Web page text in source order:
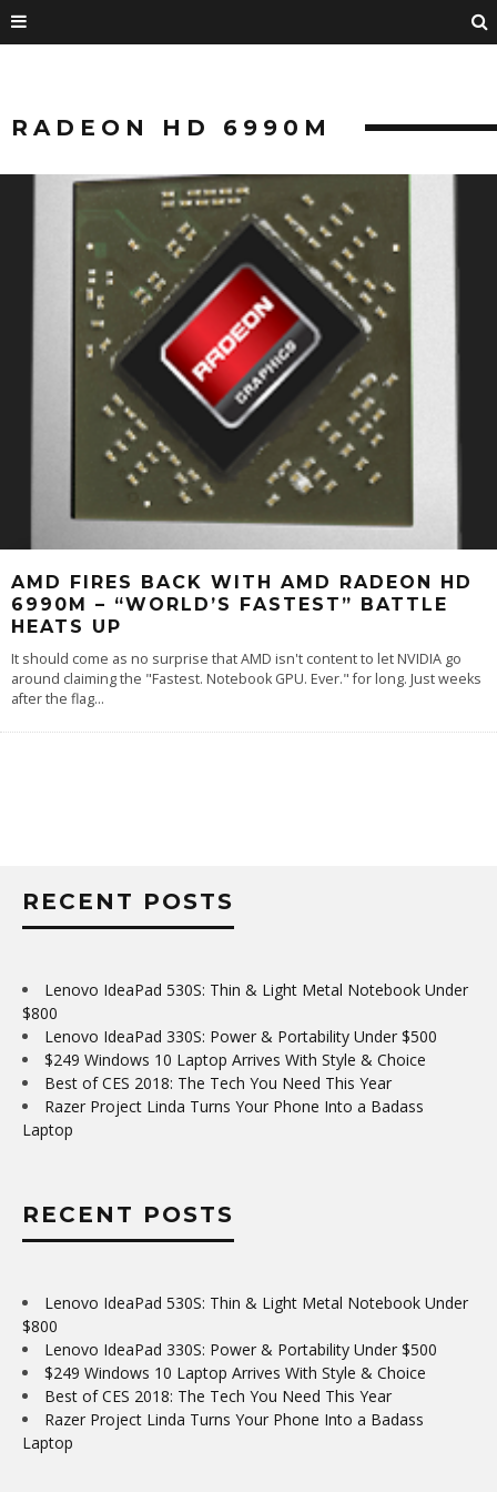
RADEON HD 6990M
AMD FIRES BACK WITH AMD RADEON HD
6990M – “WORLD’S FASTEST” BATTLE
HEATS UP
It should come as no surprise that AMD isn't content to let NVIDIA go
around claiming the "Fastest. Notebook GPU. Ever." for long. Just weeks
after the flag...
RECENT POSTS
Lenovo IdeaPad 530S: Thin & Light Metal Notebook Under
$800
Lenovo IdeaPad 330S: Power & Portability Under $500
$249 Windows 10 Laptop Arrives With Style & Choice
Best of CES 2018: The Tech You Need This Year
Razer Project Linda Turns Your Phone Into a Badass
Laptop
RECENT POSTS
Lenovo IdeaPad 530S: Thin & Light Metal Notebook Under
$800
Lenovo IdeaPad 330S: Power & Portability Under $500
$249 Windows 10 Laptop Arrives With Style & Choice
Best of CES 2018: The Tech You Need This Year
Razer Project Linda Turns Your Phone Into a Badass
Laptop